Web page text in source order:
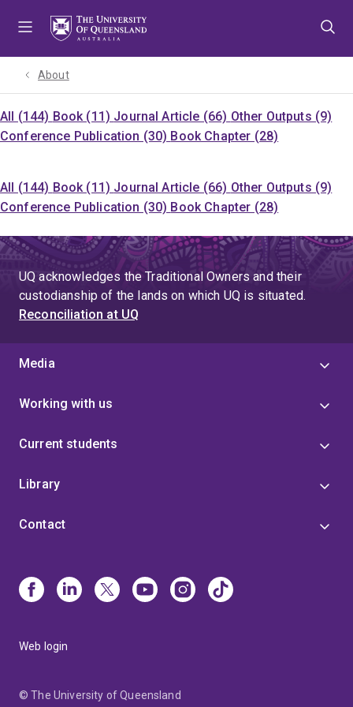
About
All (144) Book (11) Journal Article (66) Other Outputs (9)
Conference Publication (30) Book Chapter (28)
All (144) Book (11) Journal Article (66) Other Outputs (9)
Conference Publication (30) Book Chapter (28)
UQ acknowledges the Traditional Owners and their
custodianship of the lands on which UQ is situated.
Reconciliation at UQ
Media
Working with us
Current students
Library
Contact
Web login
© The University of Queensland